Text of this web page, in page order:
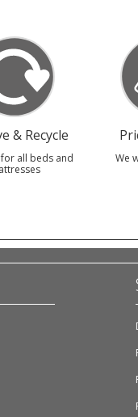
& Recycle
all beds and
We